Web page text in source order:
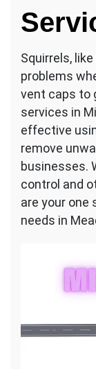
Squirrels,
problems
vent caps to
services in
effective
remove
businesses.
control and
are your one
needs in